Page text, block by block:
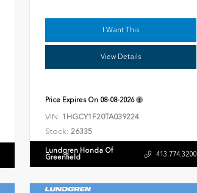
I Want This
View Details
Price Expires On 08-08-2026
VIN: 1HGCY1F20TA039224
Stock: 26335
Lundgren Honda Of
Greenfield 413.774.3200